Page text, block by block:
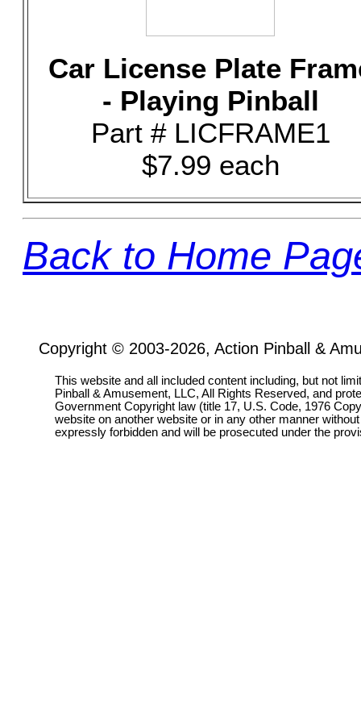
Car License Plate
- Playing Pinball
Part # LICFRAME1
$7.99 each
Back to Home
Copyright © 2003-2026, Action Pinball &
This website and all included content including, but not
Pinball & Amusement, LLC, All Rights Reserved, and
Government Copyright law (title 17, U.S. Code, 1976
website on another website or in any other manner
expressly forbidden and will be prosecuted under the